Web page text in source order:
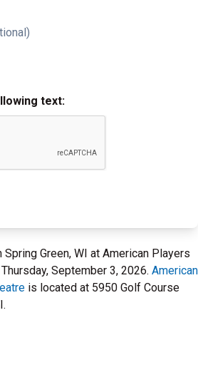
text:
Spring Green, WI at American Players
September 3, 2026. American
is located at 5950 Golf Course